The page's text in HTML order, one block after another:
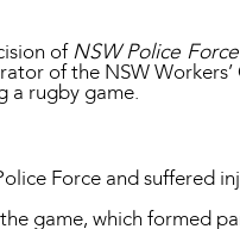
ofNSW Police
of the NSW
a rugby game.
Force and suffered
game, which formed